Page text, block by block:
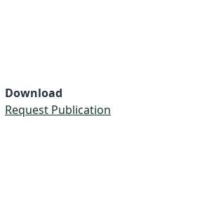
Download
Request Publication